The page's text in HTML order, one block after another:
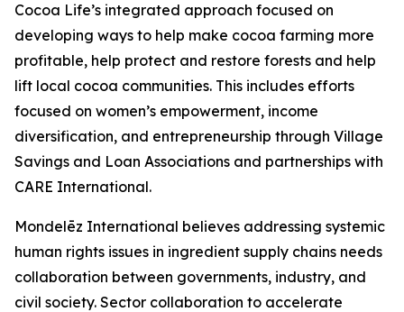
Cocoa Life’s integrated approach focused on
developing ways to help make cocoa farming more
profitable, help protect and restore forests and help
lift local cocoa communities. This includes efforts
focused on women’s empowerment, income
diversification, and entrepreneurship through Village
Savings and Loan Associations and partnerships with
CARE International.
Mondelēz International believes addressing systemic
human rights issues in ingredient supply chains needs
collaboration between governments, industry, and
civil society. Sector collaboration to accelerate